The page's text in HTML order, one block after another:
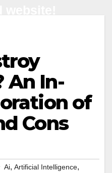
An In-
of
Cons
Ai, Artificial Intelligence,